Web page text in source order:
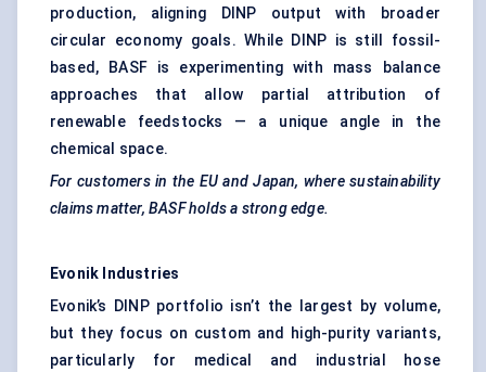
production, aligning DINP output with broader
circular economy goals. While DINP is still fossil-
based, BASF is experimenting with mass balance
approaches that allow partial attribution of
renewable feedstocks — a unique angle in the
chemical space.
For customers in the EU and Japan, where sustainability
claims matter, BASF holds a strong edge.
Evonik Industries
Evonik’s DINP portfolio isn’t the largest by volume,
but they focus on custom and high-purity variants,
particularly for medical and industrial hose